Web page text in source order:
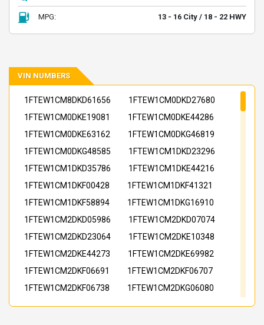
MPG: 13 - 16 City / 18 - 22 HWY
VIN NUMBERS
1FTEW1CM8DKD61656
1FTEW1CM0DKD27680
1FTEW1CM0DKE19081
1FTEW1CM0DKE44286
1FTEW1CM0DKE63162
1FTEW1CM0DKG46819
1FTEW1CM0DKG48585
1FTEW1CM1DKD23296
1FTEW1CM1DKD35786
1FTEW1CM1DKE44216
1FTEW1CM1DKF00428
1FTEW1CM1DKF41321
1FTEW1CM1DKF58894
1FTEW1CM1DKG16910
1FTEW1CM2DKD05986
1FTEW1CM2DKD07074
1FTEW1CM2DKD23064
1FTEW1CM2DKE10348
1FTEW1CM2DKE44273
1FTEW1CM2DKE69982
1FTEW1CM2DKF06691
1FTEW1CM2DKF06707
1FTEW1CM2DKF06738
1FTEW1CM2DKG06080
1FTEW1CM2DKG34090
1FTEW1CM2DKG46823